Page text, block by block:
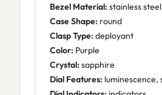
Bezel Material: stainless steel
Case Shape: round
Clasp Type: deployant
Color: Purple
Crystal: sapphire
Dial Features: luminescence,